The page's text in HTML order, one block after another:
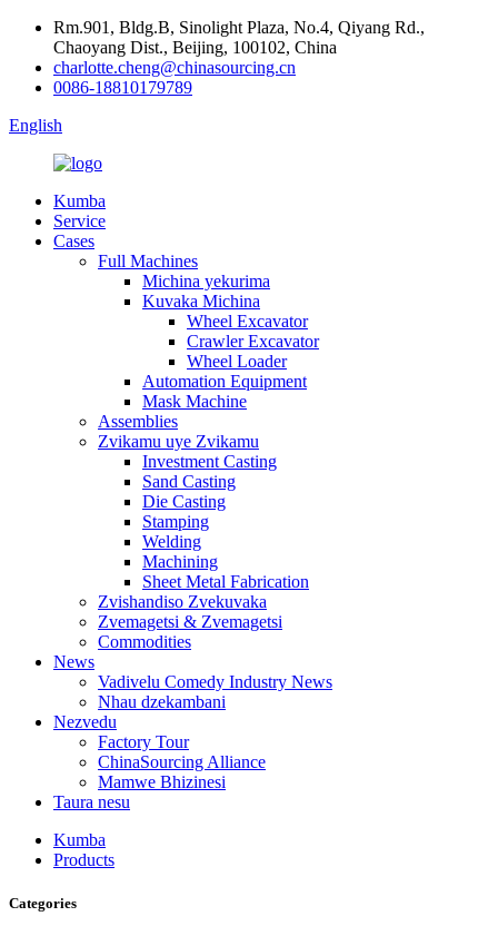
Rm.901, Bldg.B, Sinolight Plaza, No.4, Qiyang Rd.,
Chaoyang Dist., Beijing, 100102, China
charlotte.cheng@chinasourcing.cn
0086-18810179789
English
Kumba
Service
Cases
Full Machines
Michina yekurima
Kuvaka Michina
Wheel Excavator
Crawler Excavator
Wheel Loader
Automation Equipment
Mask Machine
Assemblies
Zvikamu uye Zvikamu
Investment Casting
Sand Casting
Die Casting
Stamping
Welding
Machining
Sheet Metal Fabrication
Zvishandiso Zvekuvaka
Zvemagetsi & Zvemagetsi
Commodities
News
Vadivelu Comedy Industry News
Nhau dzekambani
Nezvedu
Factory Tour
ChinaSourcing Alliance
Mamwe Bhizinesi
Taura nesu
Kumba
Products
Categories